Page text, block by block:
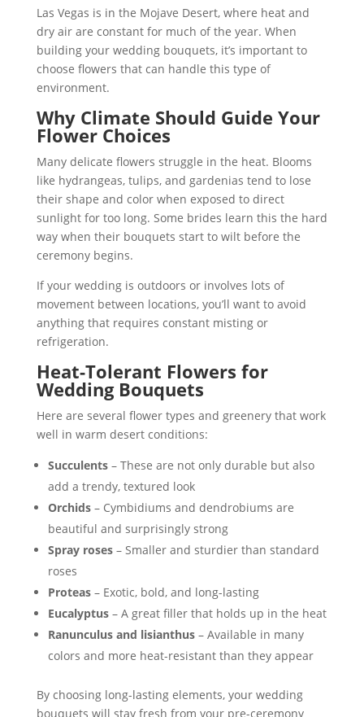
Las Vegas is in the Mojave Desert, where heat and
dry air are constant for much of the year. When
building your wedding bouquets, it’s important to
choose flowers that can handle this type of
environment.
Why Climate Should Guide Your
Flower Choices
Many delicate flowers struggle in the heat. Blooms
like hydrangeas, tulips, and gardenias tend to lose
their shape and color when exposed to direct
sunlight for too long. Some brides learn this the hard
way when their bouquets start to wilt before the
ceremony begins.
If your wedding is outdoors or involves lots of
movement between locations, you’ll want to avoid
anything that requires constant misting or
refrigeration.
Heat-Tolerant Flowers for
Wedding Bouquets
Here are several flower types and greenery that work
well in warm desert conditions:
Succulents– These are not only durable but also
add a trendy, textured look
Orchids– Cymbidiums and dendrobiums are
beautiful and surprisingly strong
Spray roses– Smaller and sturdier than standard
roses
Proteas– Exotic, bold, and long-lasting
Eucalyptus– A great filler that holds up in the heat
Ranunculus and lisianthus– Available in many
colors and more heat-resistant than they appear
By choosing long-lasting elements, your wedding
bouquets will stay fresh from your pre-ceremony